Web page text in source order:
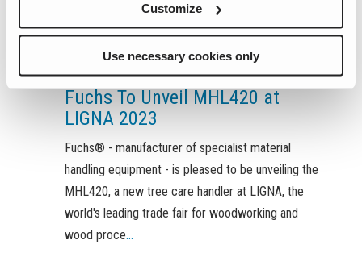
Customize
Use necessary cookies only
mai 15, 2023
Fuchs To Unveil MHL420 at
LIGNA 2023
Fuchs® - manufacturer of specialist material
handling equipment - is pleased to be unveiling the
MHL420, a new tree care handler at LIGNA, the
world's leading trade fair for woodworking and
wood proce...